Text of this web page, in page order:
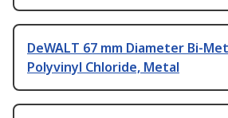
DeWALT 67 mm Diameter Bi-
Polyvinyl Chloride, Metal